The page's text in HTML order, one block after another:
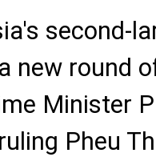
second-
new round
Minister
Pheu